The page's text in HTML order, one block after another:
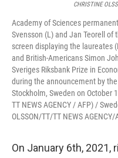
CHRISTINE
Academy of Sciences
Svensson (L) and Jan Teorell of
screen displaying the laureates
and British-Americans Simon
Sveriges Riksbank Prize in
during the announcement by
Stockholm, Sweden on October
TT NEWS AGENCY / AFP) /
OLSSON/TT/TT NEWS
On January 6th,